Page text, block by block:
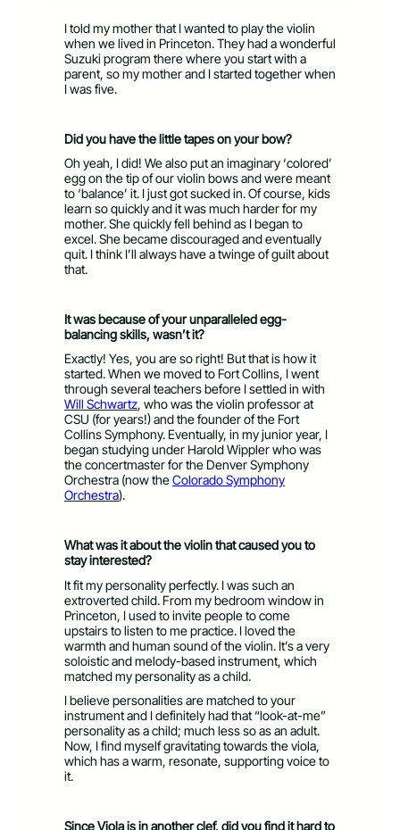
I told my mother that I wanted to play the violin
when we lived in Princeton. They had a wonderful
Suzuki program there where you start with a
parent, so my mother and I started together when
I was five.
Did you have the little tapes on your bow?
Oh yeah, I did! We also put an imaginary ‘colored’
egg on the tip of our violin bows and were meant
to ‘balance’ it. I just got sucked in. Of course, kids
learn so quickly and it was much harder for my
mother. She quickly fell behind as I began to
excel. She became discouraged and eventually
quit. I think I’ll always have a twinge of guilt about
that.
It was because of your unparalleled egg-
balancing skills, wasn’t it?
Exactly! Yes, you are so right! But that is how it
started. When we moved to Fort Collins, I went
through several teachers before I settled in with
Will Schwartz, who was the violin professor at
CSU (for years!) and the founder of the Fort
Collins Symphony. Eventually, in my junior year, I
began studying under Harold Wippler who was
the concertmaster for the Denver Symphony
Orchestra (now theColorado Symphony
Orchestra).
What was it about the violin that caused you to
stay interested?
It fit my personality perfectly. I was such an
extroverted child. From my bedroom window in
Princeton, I used to invite people to come
upstairs to listen to me practice. I loved the
warmth and human sound of the violin. It’s a very
soloistic and melody-based instrument, which
matched my personality as a child.
I believe personalities are matched to your
instrument and I definitely had that “look-at-me”
personality as a child; much less so as an adult.
Now, I find myself gravitating towards the viola,
which has a warm, resonate, supporting voice to
it.
Since Viola is in another clef, did you find it hard to